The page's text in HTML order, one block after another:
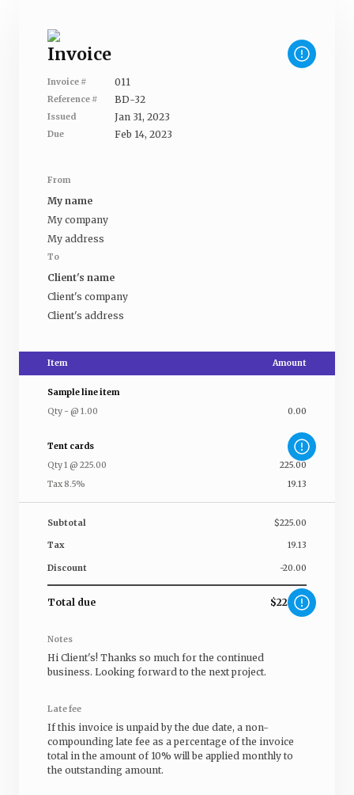
Invoice
Invoice # 011
Reference # BD-32
Issued Jan 31, 2023
Due Feb 14, 2023
From
My name
My company
My address
To
Client's name
Client's company
Client's address
Item Amount
Sample line item
Qty - @ 1.00 0.00
Tent cards
Qty1 @ 225.00
Tax 8.5%
225.00
19.13
Subtotal $225.00
Tax 19.13
Discount -20.00
Total due $224.13
Notes
Hi Client's! Thanks so much for the continued
business. Looking forward to the next project.
Late fee
If this invoice is unpaid by the due date, a non-
compounding late fee as a percentage of the invoice
total in the amount of 10% will be applied monthly to
the outstanding amount.